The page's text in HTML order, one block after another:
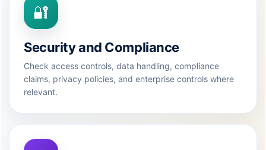
🔐
Security and Compliance
Check access controls, data handling, compliance
claims, privacy policies, and enterprise controls where
relevant.